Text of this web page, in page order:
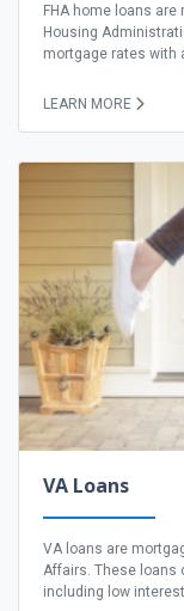
FHA home loans are
Housing
mortgage rates with
LEARN MORE
VA Loans
VA loans are
Affairs. These loans
including low interest